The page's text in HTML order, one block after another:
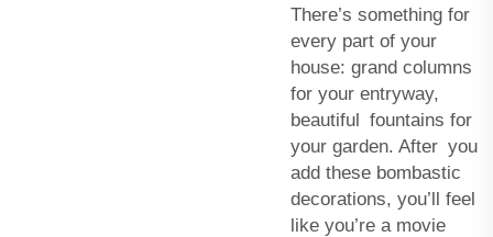
There’s something for
every part of your
house: grand columns
for your entryway,
beautiful fountains for
your garden. After you
add these bombastic
decorations, you’ll feel
like you’re a movie